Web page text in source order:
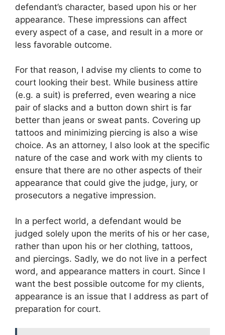
defendant’s character, based upon his or her
appearance. These impressions can affect
every aspect of a case, and result in a more or
less favorable outcome.
For that reason, I advise my clients to come to
court looking their best. While business attire
(e.g. a suit) is preferred, even wearing a nice
pair of slacks and a button down shirt is far
better than jeans or sweat pants. Covering up
tattoos and minimizing piercing is also a wise
choice. As an attorney, I also look at the specific
nature of the case and work with my clients to
ensure that there are no other aspects of their
appearance that could give the judge, jury, or
prosecutors a negative impression.
In a perfect world, a defendant would be
judged solely upon the merits of his or her case,
rather than upon his or her clothing, tattoos,
and piercings. Sadly, we do not live in a perfect
word, and appearance matters in court. Since I
want the best possible outcome for my clients,
appearance is an issue that I address as part of
preparation for court.